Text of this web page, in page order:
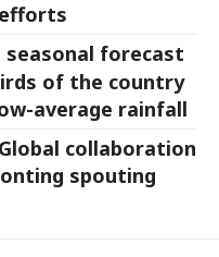
seasonal forecast
of the country
average rainfall
collaboration
spouting